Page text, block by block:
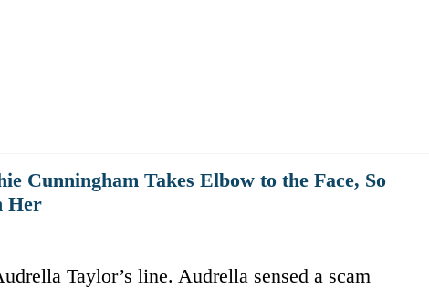
Cunningham Takes Elbow to the Face, So
Her
Taylor’s line. Audrella sensed a scam